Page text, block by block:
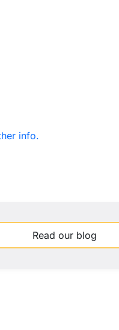
info.
Read our blog